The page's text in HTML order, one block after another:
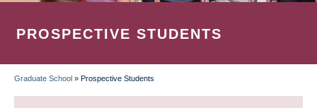
PROSPECTIVE STUDENTS
BREADCRUMB
Graduate School » Prospective Students